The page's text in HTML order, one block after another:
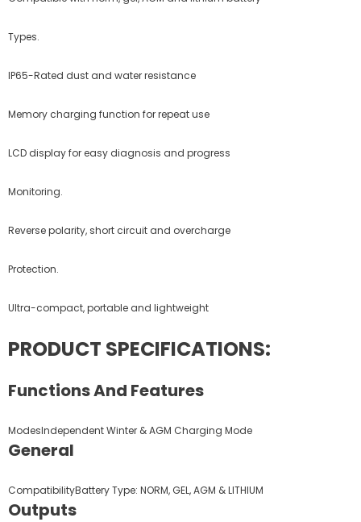
Types.
IP65-Rated dust and water resistance
Memory charging function for repeat use
LCD display for easy diagnosis and progress
Monitoring.
Reverse polarity, short circuit and overcharge
Protection.
Ultra-compact, portable and lightweight
PRODUCT SPECIFICATIONS:
Functions And Features
ModesIndependent Winter & AGM Charging Mode
General
CompatibilityBattery Type: NORM, GEL, AGM & LITHIUM
Outputs